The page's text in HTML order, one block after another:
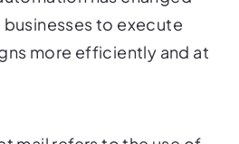
more efficiently and at
and execute mailing